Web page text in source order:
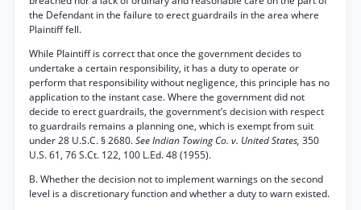
the Defendant in the failure to erect guardrails in the area where
Plaintiff fell.
While Plaintiff is correct that once the government decides to
undertake a certain responsibility, it has a duty to operate or
perform that responsibility without negligence, this principle has no
application to the instant case. Where the government did not
decide to erect guardrails, the government’s decision with respect
to guardrails remains a planning one, which is exempt from suit
under 28 U.S.C. § 2680.See Indian Towing Co. v. United States, 350
U.S. 61, 76 S.Ct. 122, 100 L.Ed. 48 (1955).
B. Whether the decision not to implement warnings on the second
level is a discretionary function and whether a duty to warn existed.